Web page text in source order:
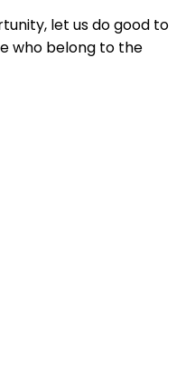
let us do good to
who belong to the